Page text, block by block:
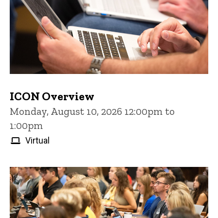
ICON Overview
Monday, August 10, 2026 12:00pm to
1:00pm
Virtual